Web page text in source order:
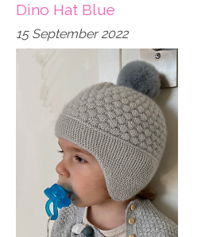
Dino Hat Blue
15 September 2022